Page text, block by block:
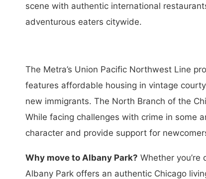
scene with authentic international
adventurous eaters citywide.
The Metra’s Union Pacific Northwest Line
features affordable housing in vintage
new immigrants. The North Branch of the
While facing challenges with crime in some
character and provide support for
Why move to Albany Park? Whether
Albany Park offers an authentic Chicago